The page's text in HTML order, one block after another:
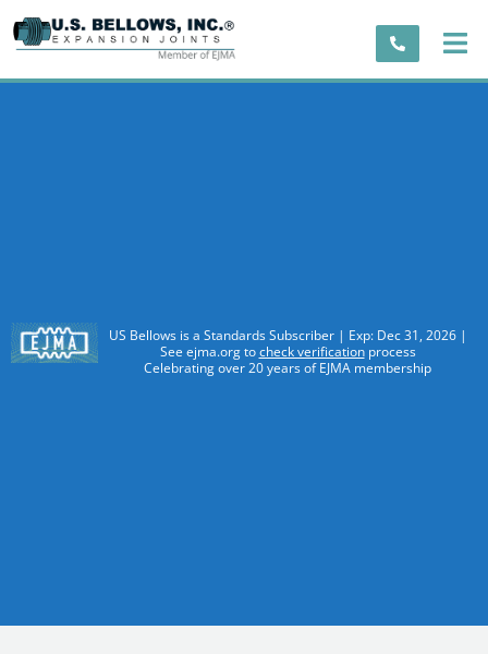
US Bellows is a Standards Subscriber | Exp: Dec 31, 2026 |
See ejma.org tocheck verificationprocess
Celebrating over 20 years of EJMA membership